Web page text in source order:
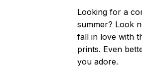
Looking for a
summer? Look
fall in love with
prints. Even
you adore.